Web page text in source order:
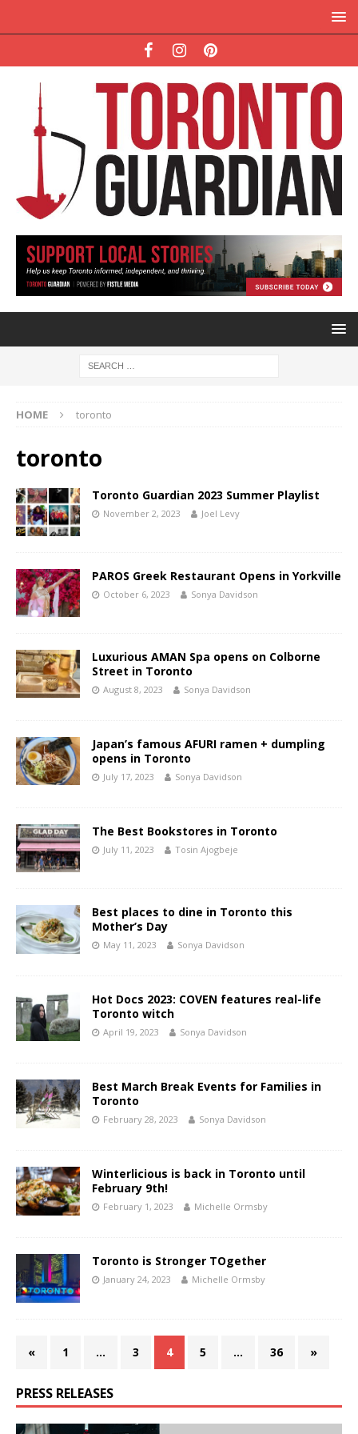
HOME toronto
toronto
Toronto Guardian 2023 Summer Playlist
November 2, 2023 Joel Levy
PAROS Greek Restaurant Opens in Yorkville
October 6, 2023 Sonya Davidson
Luxurious AMAN Spa opens on Colborne
Street in Toronto
August 8, 2023 Sonya Davidson
Japan’s famous AFURI ramen + dumpling
opens in Toronto
July 17, 2023 Sonya Davidson
The Best Bookstores in Toronto
July 11, 2023 Tosin Ajogbeje
Best places to dine in Toronto this
Mother’s Day
May 11, 2023 Sonya Davidson
Hot Docs 2023: COVEN features real-life
Toronto witch
April 19, 2023 Sonya Davidson
Best March Break Events for Families in
Toronto
February 28, 2023 Sonya Davidson
Winterlicious is back in Toronto until
February 9th!
February 1, 2023 Michelle Ormsby
Toronto is Stronger TOgether
January 24, 2023 Michelle Ormsby
« 1 … 3 4 5 … 36 »
PRESS RELEASES